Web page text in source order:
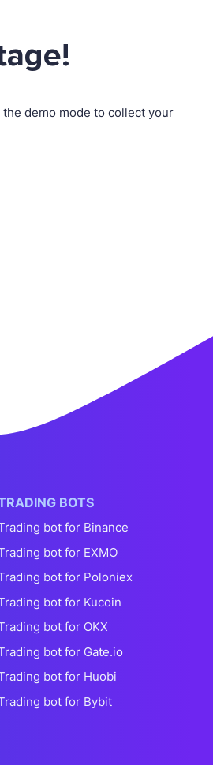
the demo mode to collect your
BOTS
bot for Binance
bot for EXMO
bot for Poloniex
bot for Kucoin
bot for OKX
bot for Gate.io
bot for Huobi
bot for Bybit